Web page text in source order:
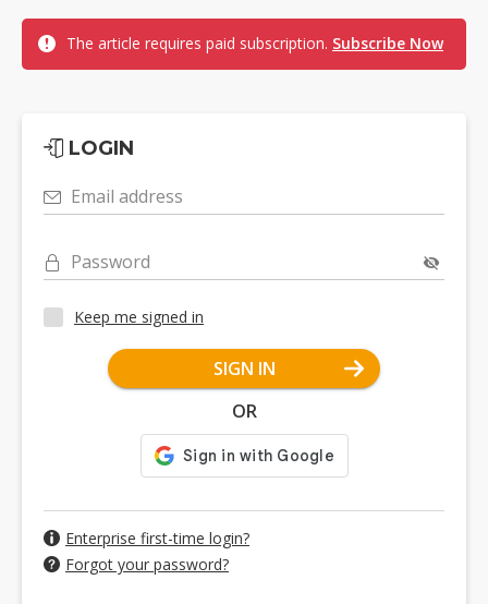
The article requires paid subscription. Subscribe Now
LOGIN
Email address
Password
Keep me signed in
SIGN IN
OR
Enterprise first-time login?
Forgot your password?